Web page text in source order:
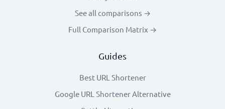
See all comparisons →
Full Comparison Matrix →
Guides
Best URL Shortener
Google URL Shortener Alternative